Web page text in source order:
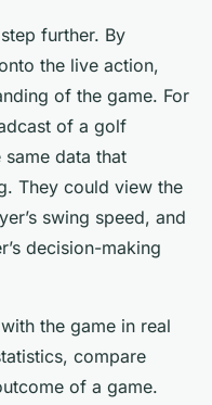
further. By
the live action,
of the game. For
of a golf
data that
They could view the
swing speed, and
decision-making
the game in real
compare
of a game.